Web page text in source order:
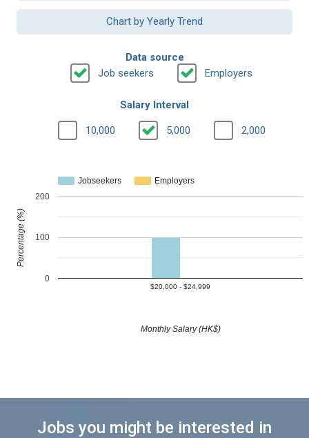
Chart by Yearly Trend
Data source
Job seekers
Employers
Salary Interval
10,000 5,000 2,000
Jobseekers Employers
$20,000 - $24,999
0
100
200
Monthly Salary (HK$)
Percentage (%)
Jobs you might be interested in